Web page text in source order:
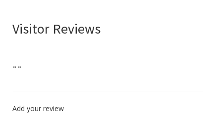
Visitor Reviews
" "
Add your review